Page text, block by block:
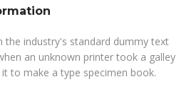
the industry's standard dummy text
an unknown printer took a galley
to make a type specimen book.